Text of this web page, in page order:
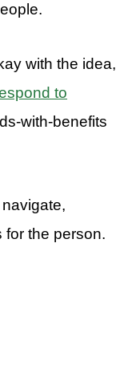
with the idea,
to
with-benefits
for the person.